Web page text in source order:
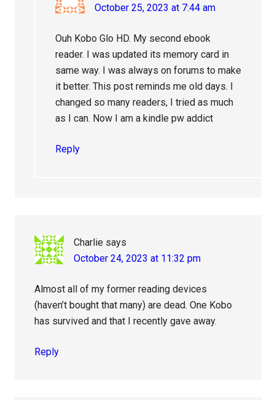
October 25, 2023 at 7:44 am
Ouh Kobo Glo HD. My second ebook
reader. I was updated its memory card in
same way. I was always on forums to make
it better. This post reminds me old days. I
changed so many readers, I tried as much
as I can. Now I am a kindle pw addict
Reply
Charlie says
October 24, 2023 at 11:32 pm
Almost all of my former reading devices
(haven’t bought that many) are dead. One Kobo
has survived and that I recently gave away.
Reply